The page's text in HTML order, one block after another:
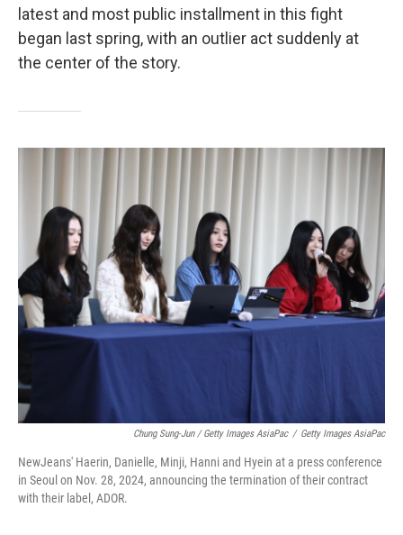
latest and most public installment in this fight
began last spring, with an outlier act suddenly at
the center of the story.
Chung Sung-Jun / Getty Images AsiaPac / Getty Images AsiaPac
NewJeans' Haerin, Danielle, Minji, Hanni and Hyein at a press conference
in Seoul on Nov. 28, 2024, announcing the termination of their contract
with their label, ADOR.